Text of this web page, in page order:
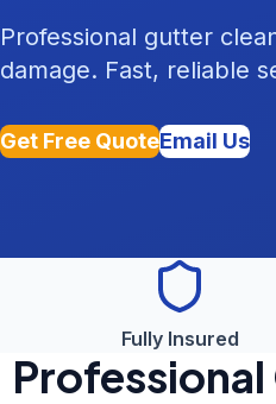
Professional gutter
damage. Fast, reliable
Get Free QuoteEmail Us
Fully Insured
Professional